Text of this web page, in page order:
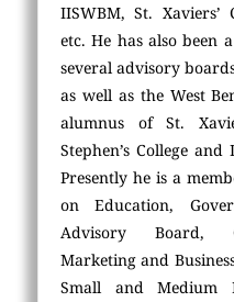
IISWBM, St.
etc. He has also been
several advisory
as well as the West
alumnus of St.
Stephen’s College
Presently he is a
on Education,
Advisory Board,
Marketing and
Small and Medium